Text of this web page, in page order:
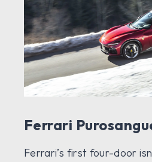
Ferrari
Ferrari’s first four-door